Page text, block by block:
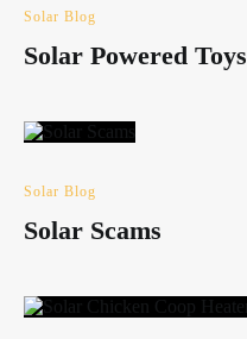
Solar Blog
Solar Powered Toys
Solar Blog
Solar Scams